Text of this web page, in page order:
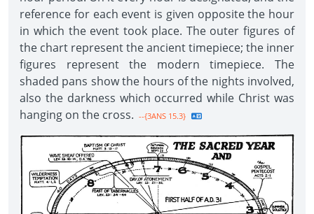
reference for each event is given opposite the hour
in which the event took place. The outer figures of
the chart represent the ancient timepiece; the inner
figures represent the modern timepiece. The
shaded pans show the hours of the nights involved,
also the darkness which occurred while Christ was
hanging on the cross. --{3ANS 15.3}